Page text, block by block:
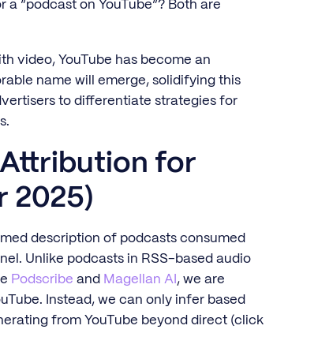
“podcast on YouTube”? Both are
video, YouTube has become an
name will emerge, solidifying this
to differentiate strategies for
Attribution for
2025)
description of podcasts consumed
Unlike podcasts in RSS-based audio
Podscribe and Magellan AI , we are
Instead, we can only infer based
from YouTube beyond direct (click